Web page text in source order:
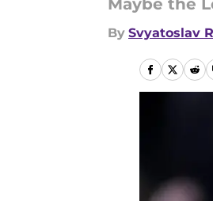
Maybe the
By Svyatoslav